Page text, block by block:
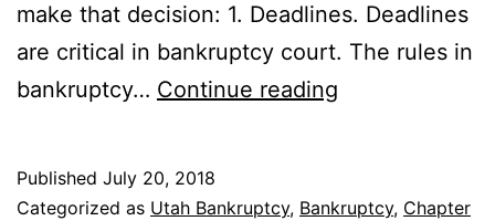
make that decision: 1. Deadlines. Deadlines
are critical in bankruptcy court. The rules in
bankruptcy… Continue reading
to
Published July 20, 2018
Categorized as Utah Bankruptcy, Bankruptcy, Chapter